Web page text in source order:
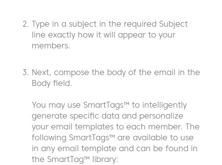
Type in a subject in the required Subject
line exactly how it will appear to your
members.
Next, compose the body of the email in the
Body field.
You may use SmartTags™ to intelligently
generate specific data and personalize
your email templates to each member. The
following SmartTags™ are available to use
in any email template and can be found in
the SmartTag™ library: